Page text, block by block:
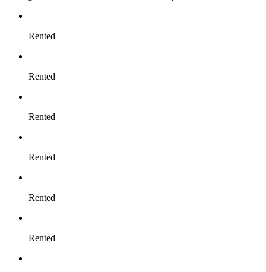
Rented
Rented
Rented
Rented
Rented
Rented